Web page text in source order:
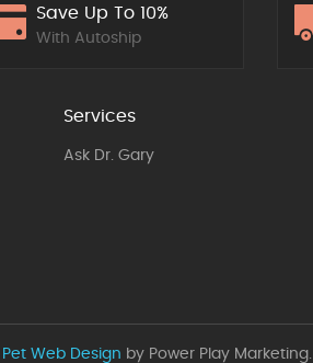
Save Up To 10%
With Autoship
Services
Ask Dr. Gary
Pet Web Design by Power Play Marketing.